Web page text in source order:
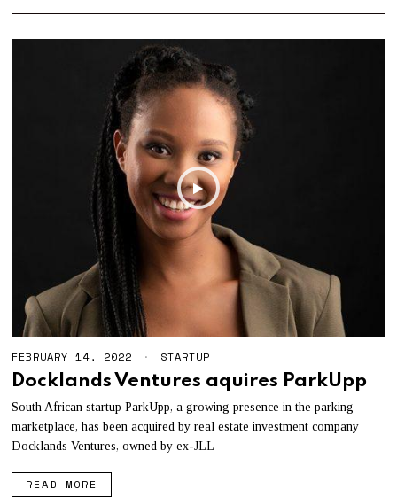
FEBRUARY 14, 2022 STARTUP
Docklands Ventures aquires ParkUpp
South African startup ParkUpp, a growing presence in the parking
marketplace, has been acquired by real estate investment company
Docklands Ventures, owned by ex-JLL
READ MORE